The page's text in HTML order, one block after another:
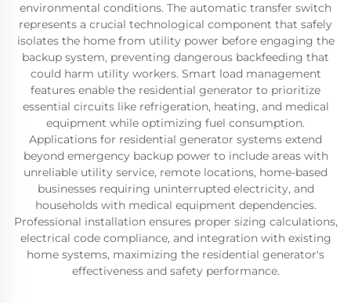
environmental conditions. The automatic transfer switch
represents a crucial technological component that safely
isolates the home from utility power before engaging the
backup system, preventing dangerous backfeeding that
could harm utility workers. Smart load management
features enable the residential generator to prioritize
essential circuits like refrigeration, heating, and medical
equipment while optimizing fuel consumption.
Applications for residential generator systems extend
beyond emergency backup power to include areas with
unreliable utility service, remote locations, home-based
businesses requiring uninterrupted electricity, and
households with medical equipment dependencies.
Professional installation ensures proper sizing calculations,
electrical code compliance, and integration with existing
home systems, maximizing the residential generator's
effectiveness and safety performance.